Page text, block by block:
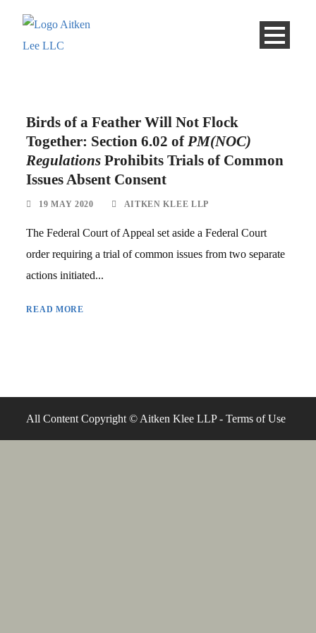
Birds of a Feather Will Not Flock
Together: Section 6.02 ofPM(NOC)
RegulationsProhibits Trials of Common
Issues Absent Consent
19 MAY 2020 AITKEN KLEE LLP
The Federal Court of Appeal set aside a Federal Court
order requiring a trial of common issues from two separate
actions initiated...
READ MORE
All Content Copyright © Aitken Klee LLP -Terms of Use